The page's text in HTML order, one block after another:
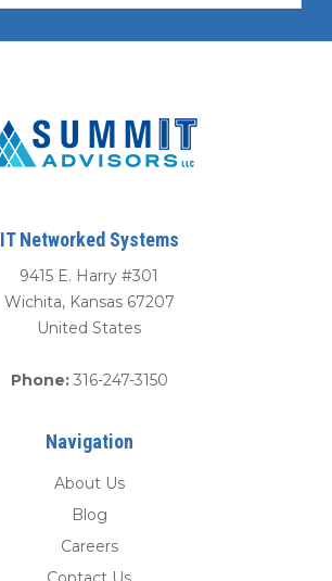
IT Networked Systems
9415 E. Harry #301
Wichita, Kansas 67207
United States
Phone: 316-247-3150
Navigation
About Us
Blog
Careers